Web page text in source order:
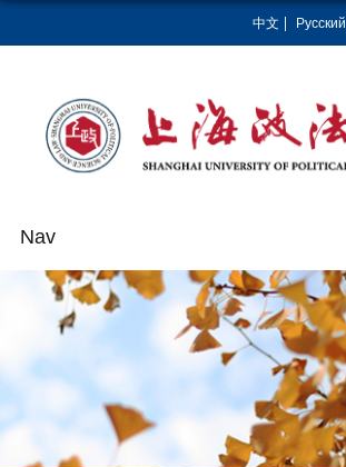
中文 Pусский
Nav